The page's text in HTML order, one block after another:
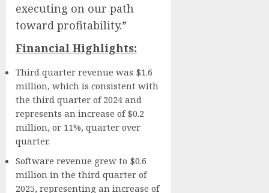
executing on our path
toward profitability.”
Financial Highlights:
Third quarter revenue was $1.6
million, which is consistent with
the third quarter of 2024 and
represents an increase of $0.2
million, or 11%, quarter over
quarter.
Software revenue grew to $0.6
million in the third quarter of
2025, representing an increase of